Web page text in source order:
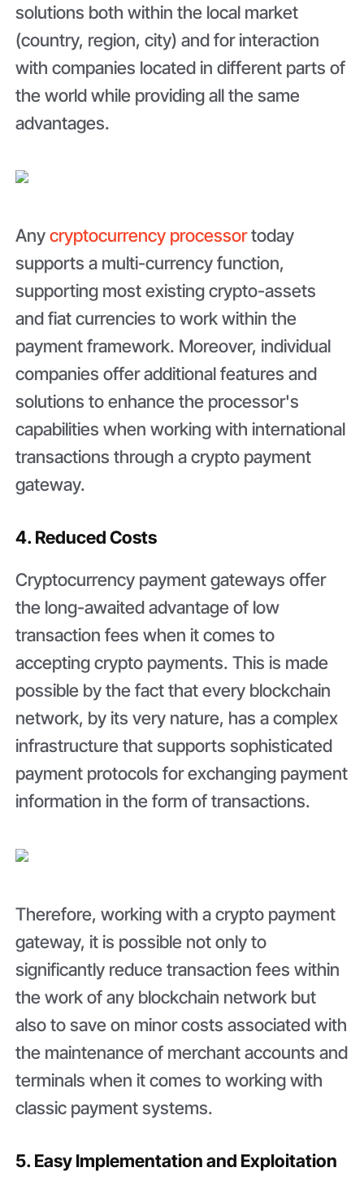
solutions both within the local market
(country, region, city) and for interaction
with companies located in different parts of
the world while providing all the same
advantages.
Anycryptocurrency processortoday
supports a multi-currency function,
supporting most existing crypto-assets
and fiat currencies to work within the
payment framework. Moreover, individual
companies offer additional features and
solutions to enhance the processor's
capabilities when working with international
transactions through a crypto payment
gateway.
4. Reduced Costs
Cryptocurrency payment gateways offer
the long-awaited advantage of low
transaction fees when it comes to
accepting crypto payments. This is made
possible by the fact that every blockchain
network, by its very nature, has a complex
infrastructure that supports sophisticated
payment protocols for exchanging payment
information in the form of transactions.
Therefore, working with a crypto payment
gateway, it is possible not only to
significantly reduce transaction fees within
the work of any blockchain network but
also to save on minor costs associated with
the maintenance of merchant accounts and
terminals when it comes to working with
classic payment systems.
5. Easy Implementation and Exploitation